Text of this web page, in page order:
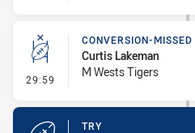
29:59 - Conversion-Missed
CONVERSION-MISSED
Curtis Lakeman
M Wests Tigers
TRY